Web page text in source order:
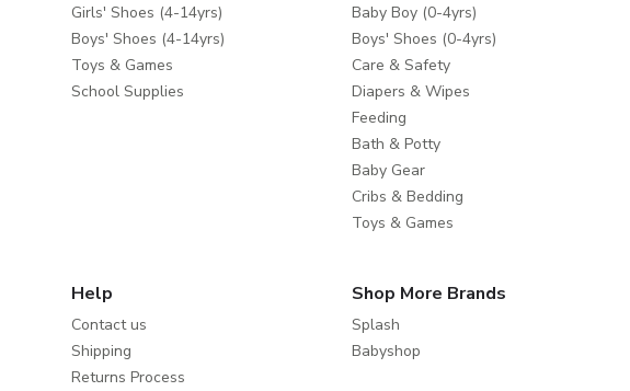
Girls' Shoes (4-14yrs)
Boys' Shoes (4-14yrs)
Toys & Games
School Supplies
Baby Boy (0-4yrs)
Boys' Shoes (0-4yrs)
Care & Safety
Diapers & Wipes
Feeding
Bath & Potty
Baby Gear
Cribs & Bedding
Toys & Games
Help
Contact us
Shipping
Returns Process
Shop More Brands
Splash
Babyshop